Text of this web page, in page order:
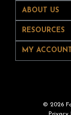
ABOUT US
RESOURCES
MY ACCOUNT
© 2026